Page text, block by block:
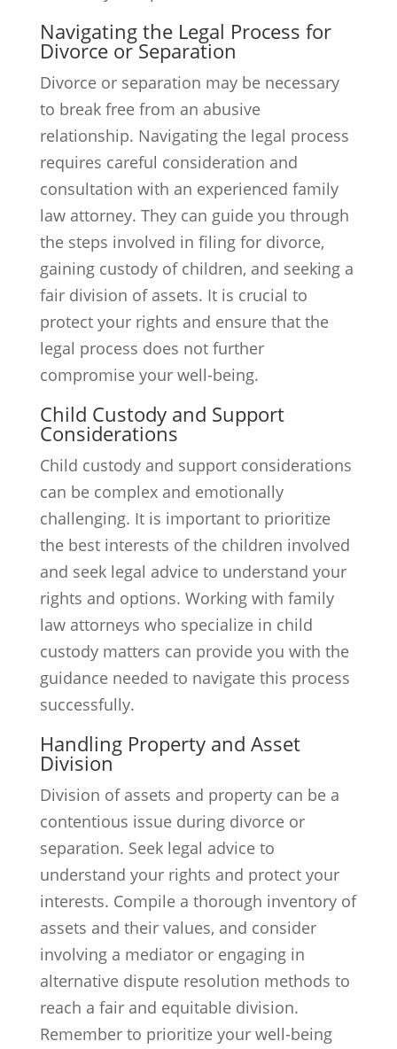
Navigating the Legal Process for
Divorce or Separation
Divorce or separation may be necessary
to break free from an abusive
relationship. Navigating the legal process
requires careful consideration and
consultation with an experienced family
law attorney. They can guide you through
the steps involved in filing for divorce,
gaining custody of children, and seeking a
fair division of assets. It is crucial to
protect your rights and ensure that the
legal process does not further
compromise your well-being.
Child Custody and Support
Considerations
Child custody and support considerations
can be complex and emotionally
challenging. It is important to prioritize
the best interests of the children involved
and seek legal advice to understand your
rights and options. Working with family
law attorneys who specialize in child
custody matters can provide you with the
guidance needed to navigate this process
successfully.
Handling Property and Asset
Division
Division of assets and property can be a
contentious issue during divorce or
separation. Seek legal advice to
understand your rights and protect your
interests. Compile a thorough inventory of
assets and their values, and consider
involving a mediator or engaging in
alternative dispute resolution methods to
reach a fair and equitable division.
Remember to prioritize your well-being